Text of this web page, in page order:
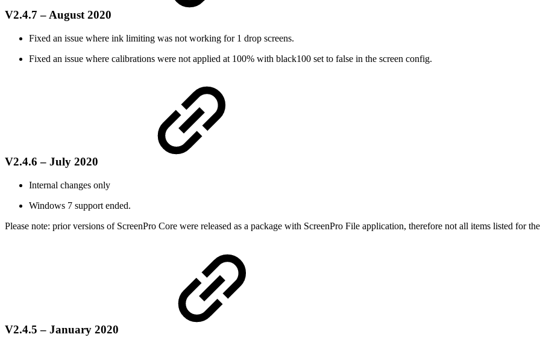
V2.4.7 – August 2020
Fixed an issue where ink limiting was not working for 1 drop screens.
Fixed an issue where calibrations were not applied at 100% with black100 set to false in the screen config.
V2.4.6 – July 2020
Internal changes only
Windows 7 support ended.
Please note: prior versions of ScreenPro Core were released as a package with ScreenPro File application, therefore not all items listed for
V2.4.5 – January 2020